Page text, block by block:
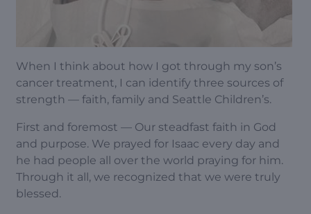
When I think about how I got through my son’s
cancer treatment, I can identify three sources of
strength — faith, family and Seattle Children’s.
First and foremost — Our steadfast faith in God
and purpose. We prayed for Isaac every day and
he had people all over the world praying for him.
Through it all, we recognized that we were truly
blessed.